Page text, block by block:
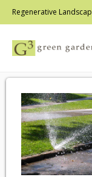
Regenerative